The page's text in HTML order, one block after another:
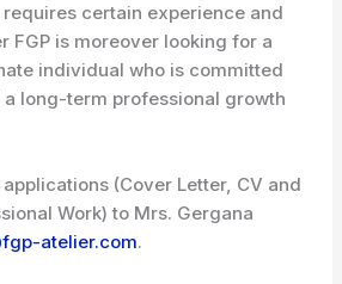
certain experience and
FGP is moreover looking for a
individual who is committed
long-term professional growth
(Cover Letter, CV and
Work) to Mrs. Gergana
atelier.com.